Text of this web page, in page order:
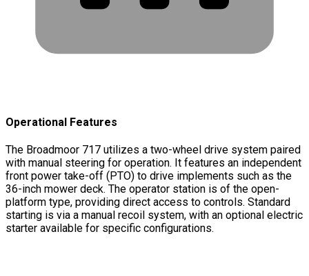
Operational Features
The Broadmoor 717 utilizes a two-wheel drive system paired
with manual steering for operation. It features an independent
front power take-off (PTO) to drive implements such as the
36-inch mower deck. The operator station is of the open-
platform type, providing direct access to controls. Standard
starting is via a manual recoil system, with an optional electric
starter available for specific configurations.